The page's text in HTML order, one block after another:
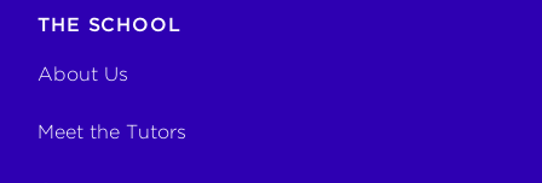
THE SCHOOL
About Us
Meet the Tutors